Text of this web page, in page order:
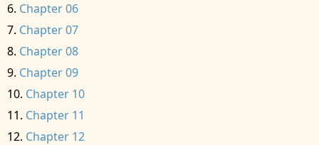
Chapter 06
Chapter 07
Chapter 08
Chapter 09
Chapter 10
Chapter 11
Chapter 12